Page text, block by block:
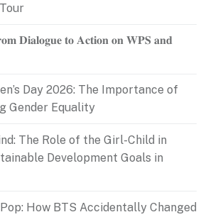
𝐃𝐢𝐚𝐥𝐨𝐠𝐮𝐞 𝐭𝐨 𝐀𝐜𝐭𝐢𝐨𝐧 𝐨𝐧 𝐖𝐏𝐒 𝐚𝐧𝐝
Day 2026: The Importance of
Gender Equality
The Role of the Girl-Child in
Development Goals in
How BTS Accidentally Changed